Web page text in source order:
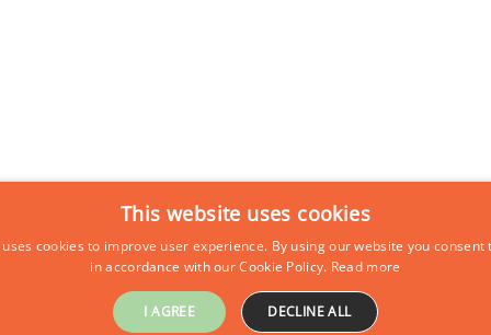
This website uses cookies
cookies to improve user experience. By using our website you consent
in accordance with our Cookie Policy. Read more
I AGREE DECLINE ALL